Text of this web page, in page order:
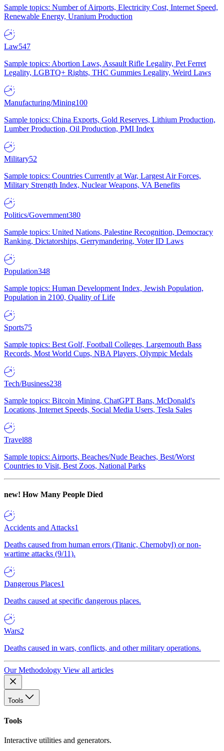
Sample topics: Number of Airports, Electricity Cost, Internet Speed,
Renewable Energy, Uranium Production
Law547
Sample topics: Abortion Laws, Assault Rifle Legality, Pet Ferret
Legality, LGBTQ+ Rights, THC Gummies Legality, Weird Laws
Manufacturing/Mining100
Sample topics: China Exports, Gold Reserves, Lithium Production,
Lumber Production, Oil Production, PMI Index
Military52
Sample topics: Countries Currently at War, Largest Air Forces,
Military Strength Index, Nuclear Weapons, VA Benefits
Politics/Government380
Sample topics: United Nations, Palestine Recognition, Democracy
Ranking, Dictatorships, Gerrymandering, Voter ID Laws
Population348
Sample topics: Human Development Index, Jewish Population,
Population in 2100, Quality of Life
Sports75
Sample topics: Best Golf, Football Colleges, Largemouth Bass
Records, Most World Cups, NBA Players, Olympic Medals
Tech/Business238
Sample topics: Bitcoin Mining, ChatGPT Bans, McDonald's
Locations, Internet Speeds, Social Media Users, Tesla Sales
Travel88
Sample topics: Airports, Beaches/Nude Beaches, Best/Worst
Countries to Visit, Best Zoos, National Parks
new! How Many People Died
Accidents and Attacks1
Deaths caused from human errors (Titanic, Chernobyl) or non-
wartime attacks (9/11).
Dangerous Places1
Deaths caused at specific dangerous places.
Wars2
Deaths caused in wars, conflicts, and other military operations.
Our Methodology View all articles
Tools
Tools
Interactive utilities and generators.